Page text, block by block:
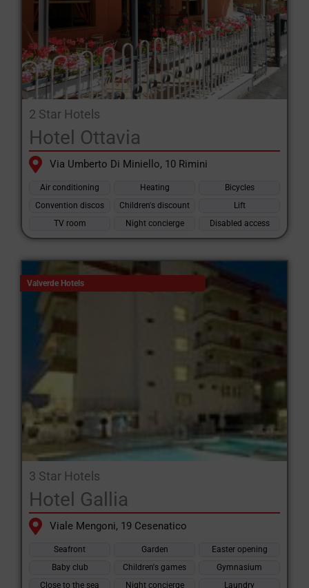
2 Star Hotels
Hotel Ottavia
Via Umberto Di Miniello, 10 Rimini
Air conditioning Heating
Bicycles
Convention discos
Children's discount
Lift
TV room
Night concierge Disabled access
Valverde Hotels
3 Star Hotels
Hotel Gallia
Viale Mengoni, 19 Cesenatico
Seafront Garden
Easter opening
Baby club
Children's games
Gymnasium
Close to the sea
Night concierge Laundry